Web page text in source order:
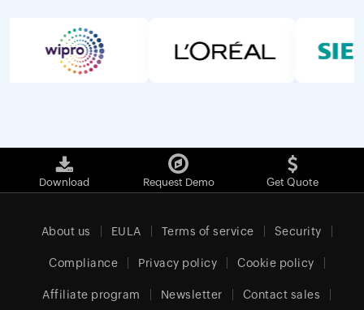
Download Request Demo Get Quote
About us EULA Terms of service Security
Compliance Privacy policy Cookie policy
Affiliate program Newsletter Contact sales